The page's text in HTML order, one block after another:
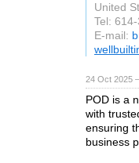
United
Tel:
E-mail:
24 Oct 2025
POD is a
with
ensuring
business